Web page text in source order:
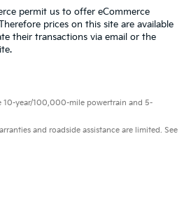
permit us to offer eCommerce
prices on this site are available
their transactions via email or the
10-year/100,000-mile powertrain and 5-
and roadside assistance are limited. See